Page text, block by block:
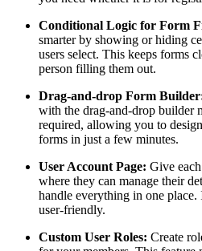
Conditional Logic for Form
smarter by showing or hiding
users select. This keeps forms
person filling them out.
Drag-and-drop Form
with the drag-and-drop builder
required, allowing you to
forms in just a few minutes.
User Account Page: Give
where they can manage their
handle everything in one
user-friendly.
Custom User Roles: Create